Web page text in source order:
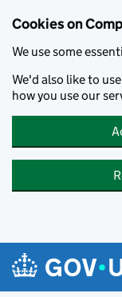
Cookies on
We use some
We'd also like to
how you use our